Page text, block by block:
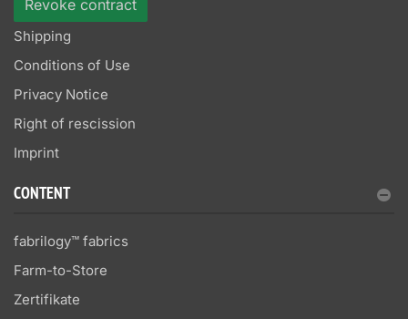
Revoke contract
Shipping
Conditions of Use
Privacy Notice
Right of rescission
Imprint
CONTENT
fabrilogy™ fabrics
Farm-to-Store
Zertifikate